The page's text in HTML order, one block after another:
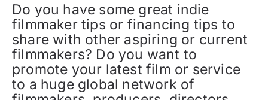
Do you have some great indie
filmmaker tips or financing tips to
share with other aspiring or current
filmmakers? Do you want to
promote your latest film or service
to a huge global network of